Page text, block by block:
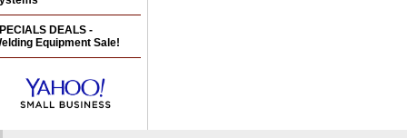
DEALS -
Equipment Sale!